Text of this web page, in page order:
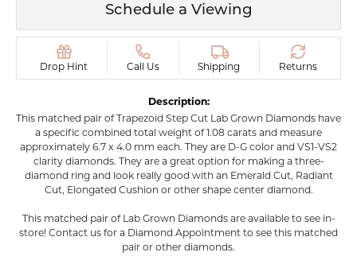
Schedule a Viewing
Drop Hint Call Us Shipping Returns
Description:
This matched pair of Trapezoid Step Cut Lab Grown Diamonds have
a specific combined total weight of 1.08 carats and measure
approximately 6.7 x 4.0 mm each. They are D-G color and VS1-VS2
clarity diamonds. They are a great option for making a three-
diamond ring and look really good with an Emerald Cut, Radiant
Cut, Elongated Cushion or other shape center diamond.
This matched pair of Lab Grown Diamonds are available to see in-
store! Contact us for a Diamond Appointment to see this matched
pair or other diamonds.